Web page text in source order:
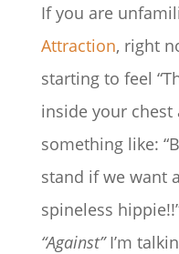
If you are
Attraction, right
starting to feel
inside your chest
something like:
stand if we want
spineless
“Against”I’m